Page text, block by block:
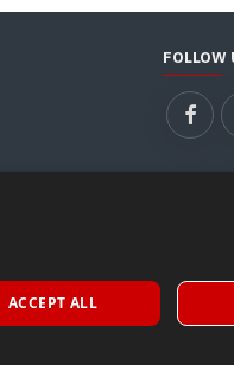
FOLLOW
ACCEPT ALL